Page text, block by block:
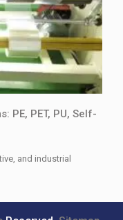
PE, PET, PU, Self-
and industrial